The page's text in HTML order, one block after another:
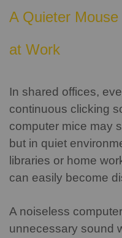
A Quieter
at Work
In shared offices,
continuous clicking
computer mice may
but in quiet
libraries or home
can easily become
A noiseless
unnecessary sound